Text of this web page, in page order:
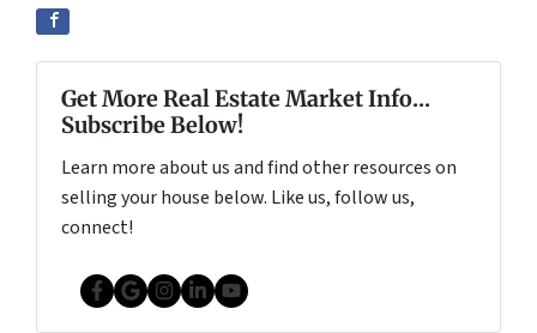
Get More Real Estate Market Info...
Subscribe Below!
Learn more about us and find other resources on
selling your house below. Like us, follow us,
connect!
Facebook
Google Business
Instagram
LinkedIn
YouTube